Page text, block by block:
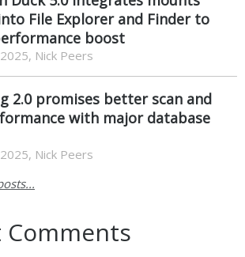
File Explorer and Finder to
boost
Nick Peers
2.0 promises better scan and
with major database
Nick Peers
Comments